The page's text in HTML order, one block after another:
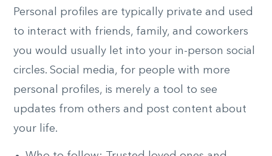
Personal profiles are typically private and used
to interact with friends, family, and coworkers
you would usually let into your in-person social
circles. Social media, for people with more
personal profiles, is merely a tool to see
updates from others and post content about
your life.